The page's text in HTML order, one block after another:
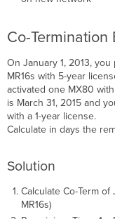
Co-Termination
On January 1, 2013,
MR16s with 5-year
activated one MX80
is March 31, 2015 and
with a 1-year license.
Calculate in days the
Solution
Calculate Co-Term
MR16s)